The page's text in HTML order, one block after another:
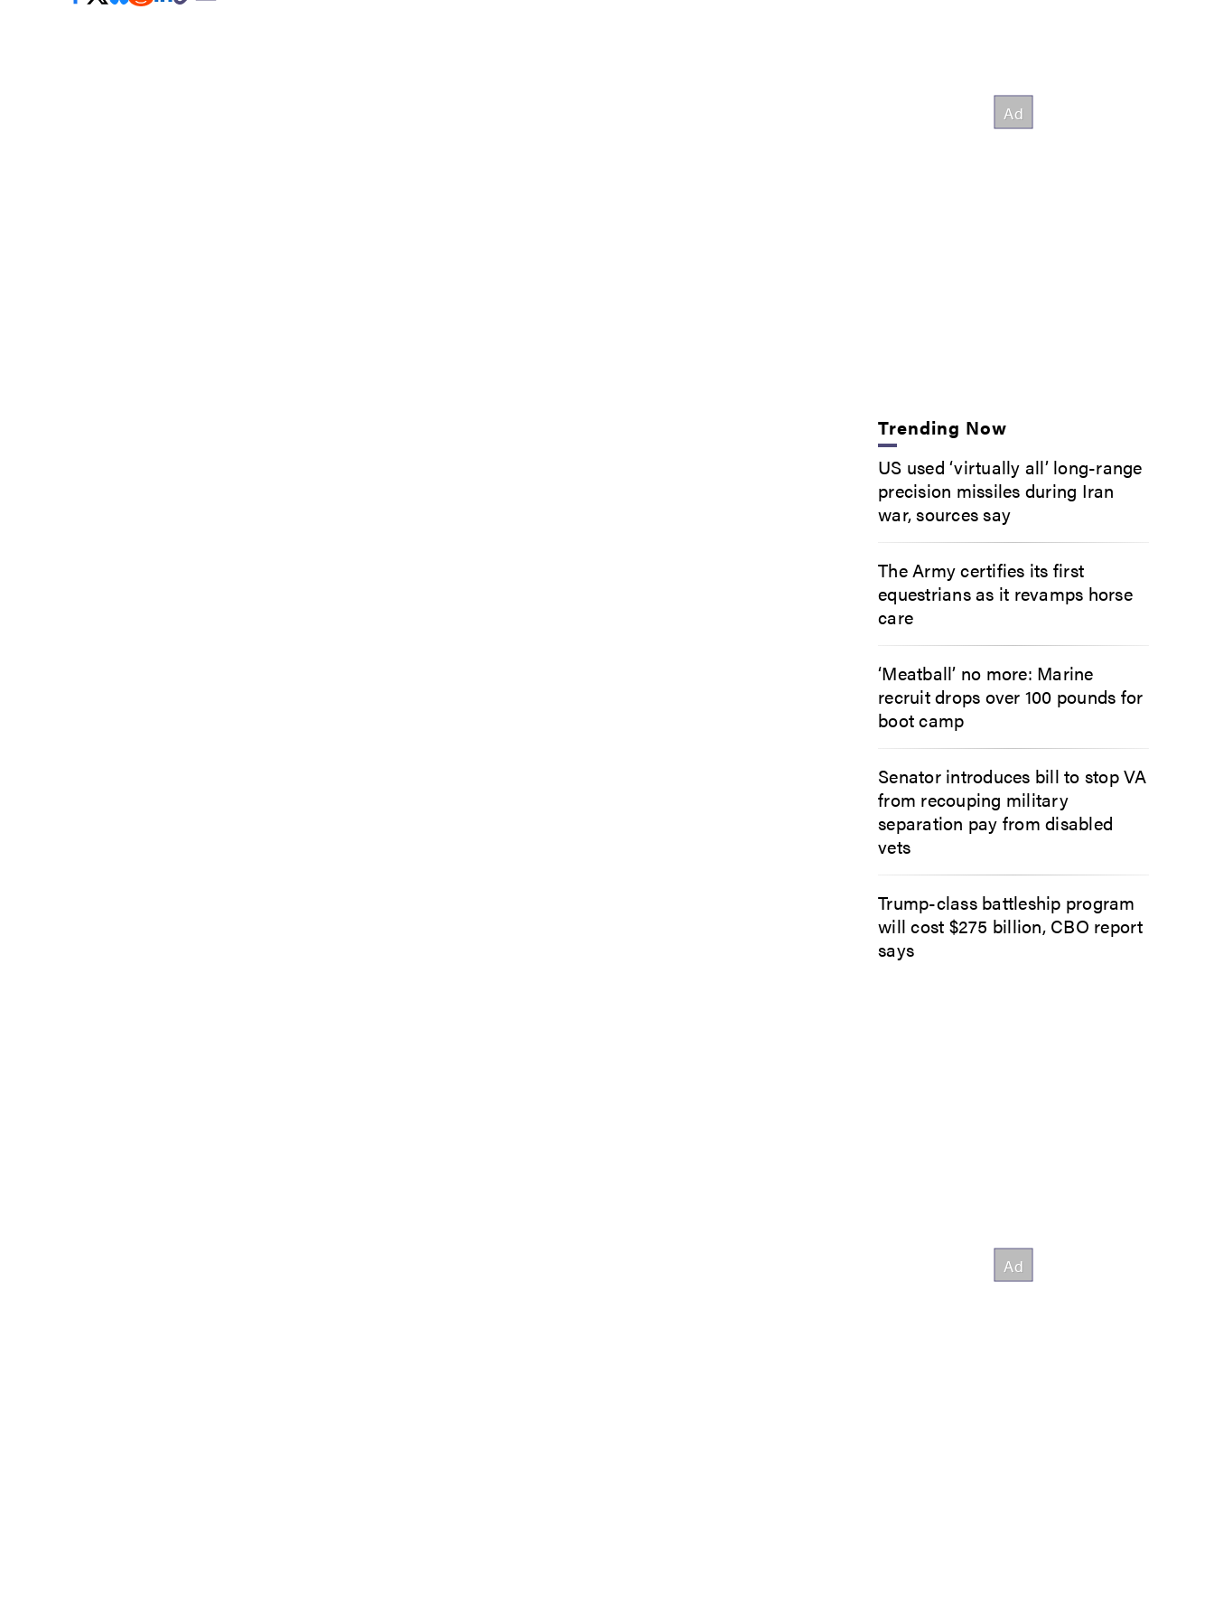
Trending Now
US used ‘virtually all’ long-range
precision missiles during Iran
war, sources say
The Army certifies its first
equestrians as it revamps horse
care
‘Meatball’ no more: Marine
recruit drops over 100 pounds for
boot camp
Senator introduces bill to stop VA
from recouping military
separation pay from disabled
vets
Trump-class battleship program
will cost $275 billion, CBO report
says